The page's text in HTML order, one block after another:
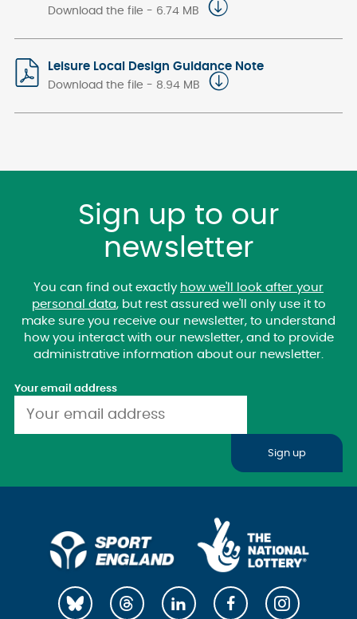
Download the file - 6.74 MB
Leisure Local Design Guidance Note
Download the file - 8.94 MB
Sign up to our
newsletter
You can find out exactly how we'll look after your
personal data, but rest assured we'll only use it to
make sure you receive our newsletter, to understand
how you interact with our newsletter, and to provide
administrative information about our newsletter.
Your email address
Sign up